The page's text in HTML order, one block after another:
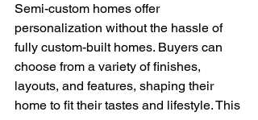
Semi-custom homes offer
personalization without the hassle of
fully custom-built homes. Buyers can
choose from a variety of finishes,
layouts, and features, shaping their
home to fit their tastes and lifestyle. This